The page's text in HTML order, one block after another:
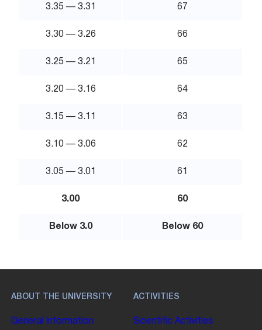
3.35 — 3.31 67
3.30 — 3.26 66
3.25 — 3.21 65
3.20 — 3.16 64
3.15 — 3.11 63
3.10 — 3.06 62
3.05 — 3.01 61
3.00 60
Below 3.0 Below 60
ABOUT THE UNIVERSITY
General Information
ACTIVITIES
Scientific Activities